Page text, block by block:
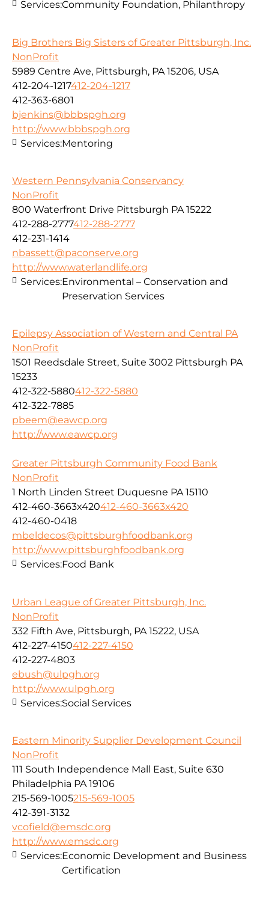
Services:Community Foundation, Philanthropy
Big Brothers Big Sisters of Greater Pittsburgh, Inc.
NonProfit
5989 Centre Ave, Pittsburgh, PA 15206, USA
412-204-1217412-204-1217
412-363-6801
bjenkins@bbbspgh.org
http://www.bbbspgh.org
Services:Mentoring
Western Pennsylvania Conservancy
NonProfit
800 Waterfront Drive Pittsburgh PA 15222
412-288-2777412-288-2777
412-231-1414
nbassett@paconserve.org
http://www.waterlandlife.org
Services:Environmental – Conservation and
Preservation Services
Epilepsy Association of Western and Central PA
NonProfit
1501 Reedsdale Street, Suite 3002 Pittsburgh PA
15233
412-322-5880412-322-5880
412-322-7885
pbeem@eawcp.org
http://www.eawcp.org
Greater Pittsburgh Community Food Bank
NonProfit
1 North Linden Street Duquesne PA 15110
412-460-3663x420412-460-3663x420
412-460-0418
mbeldecos@pittsburghfoodbank.org
http://www.pittsburghfoodbank.org
Services:Food Bank
Urban League of Greater Pittsburgh, Inc.
NonProfit
332 Fifth Ave, Pittsburgh, PA 15222, USA
412-227-4150412-227-4150
412-227-4803
ebush@ulpgh.org
http://www.ulpgh.org
Services:Social Services
Eastern Minority Supplier Development Council
NonProfit
111 South Independence Mall East, Suite 630
Philadelphia PA 19106
215-569-1005215-569-1005
412-391-3132
vcofield@emsdc.org
http://www.emsdc.org
Services:Economic Development and Business
Certification